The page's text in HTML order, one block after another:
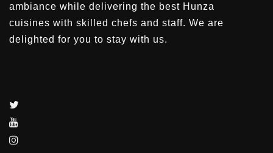
ambiance while delivering the best Hunza
cuisines with skilled chefs and staff. We are
delighted for you to stay with us.